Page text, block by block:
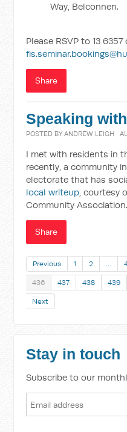
Way, Belconnen.
Please RSVP to 13 6357
Share
Speaking
POSTED BYANDREW LEIGH ·
I met with residents in
recently, a community
electorate that has
local writeup, courtesy
Community Association.
Share
Previous 1 2 …
436 437 438 439
Next
Stay in touch
Subscribe to our